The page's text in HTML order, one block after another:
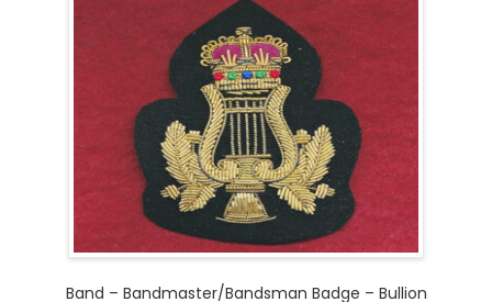
Band – Bandmaster/Bandsman Badge – Bullion